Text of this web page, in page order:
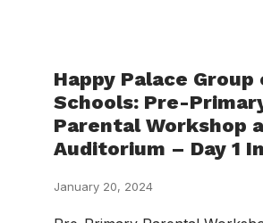
Happy Palace Group
Schools: Pre-
Parental Workshop
Auditorium – Day 1
January 20, 2024